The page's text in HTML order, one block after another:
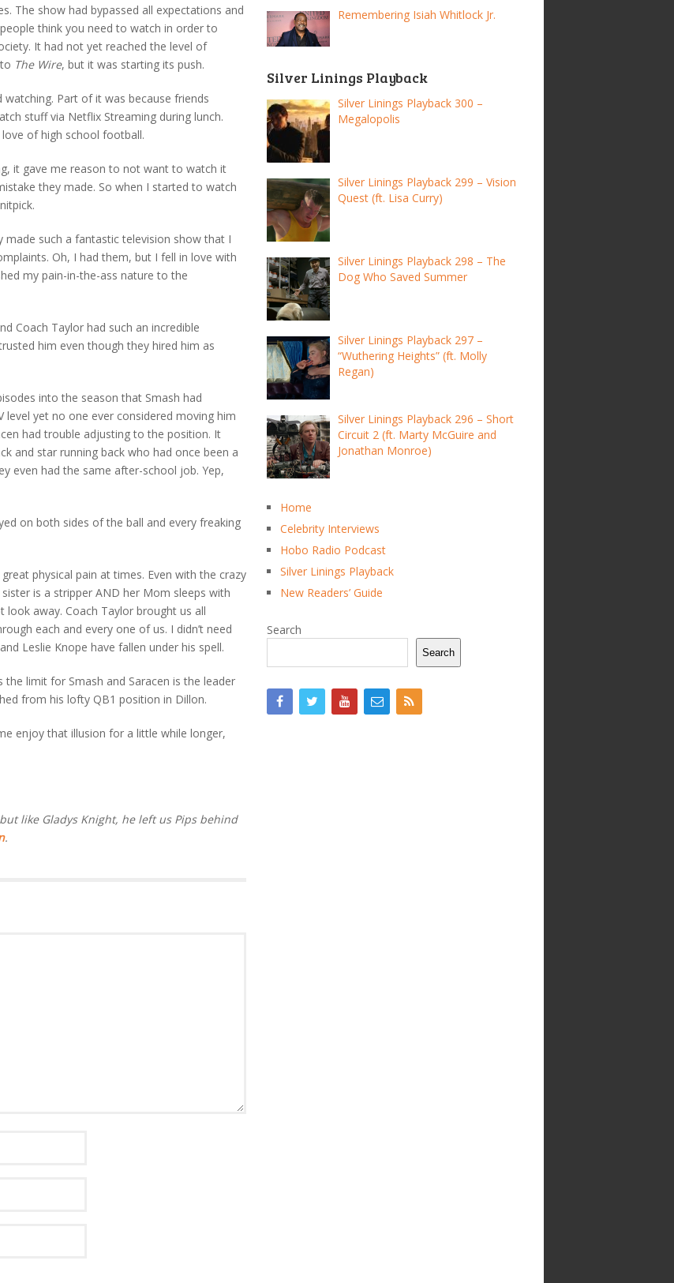
The show had bypassed all expectations and
think you need to watch in order to
It had not yet reached the level of
The Wire, but it was starting its push.
Part of it was because friends
stuff via Netflix Streaming during lunch.
of high school football.
it gave me reason to not want to watch it
they made. So when I started to watch
such a fantastic television show that I
Oh, I had them, but I fell in love with
my pain-in-the-ass nature to the
Coach Taylor had such an incredible
him even though they hired him as
into the season that Smash had
level yet no one ever considered moving him
had trouble adjusting to the position. It
and star running back who had once been a
even had the same after-school job. Yep,
on both sides of the ball and every freaking
physical pain at times. Even with the crazy
is a stripper AND her Mom sleeps with
away. Coach Taylor brought us all
each and every one of us. I didn’t need
Leslie Knope have fallen under his spell.
the limit for Smash and Saracen is the leader
from his lofty QB1 position in Dillon.
enjoy that illusion for a little while longer,
like Gladys Knight, he left us Pips behind
.
Remembering Isiah Whitlock Jr.
Silver Linings Playback
Silver Linings Playback 300 –
Megalopolis
Silver Linings Playback 299 – Vision
Quest (ft. Lisa Curry)
Silver Linings Playback 298 – The
Dog Who Saved Summer
Silver Linings Playback 297 –
“Wuthering Heights” (ft. Molly
Regan)
Silver Linings Playback 296 – Short
Circuit 2 (ft. Marty McGuire and
Jonathan Monroe)
Home
Celebrity Interviews
Hobo Radio Podcast
Silver Linings Playback
New Readers’ Guide
Search
Search